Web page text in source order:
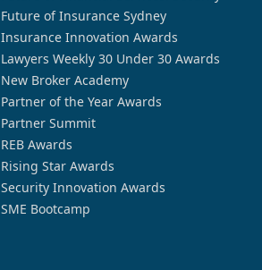
Future of Insurance Sydney
Insurance Innovation Awards
Lawyers Weekly 30 Under 30 Awards
New Broker Academy
Partner of the Year Awards
Partner Summit
REB Awards
Rising Star Awards
Security Innovation Awards
SME Bootcamp